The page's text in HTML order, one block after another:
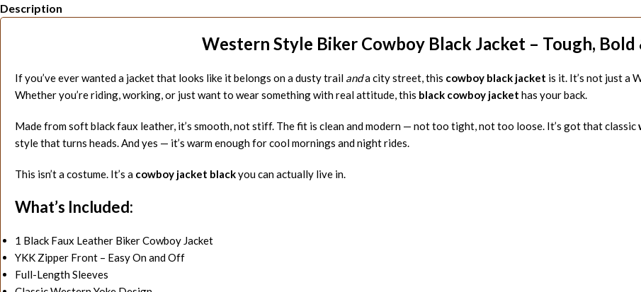
Description
Western Style Biker Cowboy Black Jacket – Tough,
If you’ve ever wanted a jacket that looks like it belongs on a dusty trail anda city street, this cowboy black jacket is it. It’s not just a
Whether you’re riding, working, or just want to wear something with real attitude, this black cowboy jacket has your back.
Made from soft black faux leather, it’s smooth, not stiff. The fit is clean and modern — not too tight, not too loose. It’s got that classic
style that turns heads. And yes — it’s warm enough for cool mornings and night rides.
This isn’t a costume. It’s a cowboy jacket blackyou can actually live in.
What’s Included:
1 Black Faux Leather Biker Cowboy Jacket
YKK Zipper Front – Easy On and Off
Full-Length Sleeves